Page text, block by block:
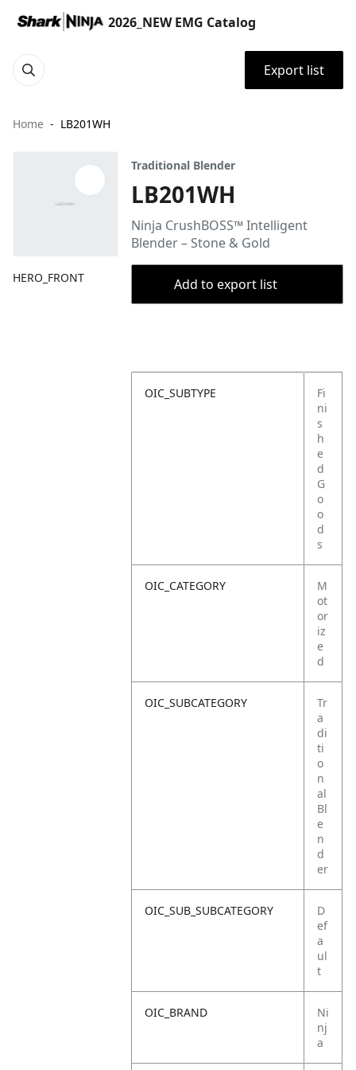
2026_NEW EMG Catalog
Export list
Home LB201WH
HERO_FRONT
Traditional Blender
LB201WH
Ninja CrushBOSS™ Intelligent
Blender – Stone & Gold
Add to export list
OIC_SUBTYPE
Fi
ni
s
h
e
d
G
o
o
d
s
OIC_CATEGORY
M
ot
or
iz
e
d
OIC_SUBCATEGORY
Tr
a
di
ti
o
n
al
Bl
e
n
d
er
OIC_SUB_SUBCATEGORY
D
ef
a
ul
t
OIC_BRAND
Ni
nj
a